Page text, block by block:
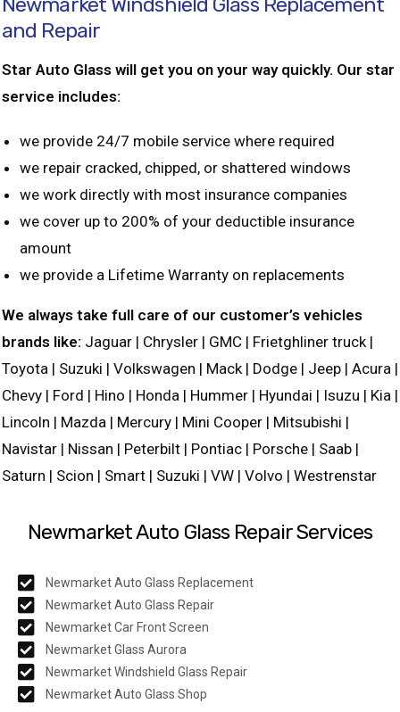
and Repair
Star Auto Glass will get you on your way quickly. Our star
service includes:
we provide 24/7 mobile service where required
we repair cracked, chipped, or shattered windows
we work directly with most insurance companies
we cover up to 200% of your deductible insurance
amount
we provide a Lifetime Warranty on replacements
We always take full care of our customer’s vehicles
brands like: Jaguar | Chrysler | GMC | Frietghliner truck |
Toyota | Suzuki | Volkswagen | Mack | Dodge | Jeep | Acura |
Chevy | Ford | Hino | Honda | Hummer | Hyundai | Isuzu | Kia |
Lincoln | Mazda | Mercury | Mini Cooper | Mitsubishi |
Navistar | Nissan | Peterbilt | Pontiac | Porsche | Saab |
Saturn | Scion | Smart | Suzuki | VW | Volvo | Westrenstar
Newmarket Auto Glass Repair Services
Newmarket Auto Glass Replacement
Newmarket Auto Glass Repair
Newmarket Car Front Screen
Newmarket Glass Aurora
Newmarket Windshield Glass Repair
Newmarket Auto Glass Shop